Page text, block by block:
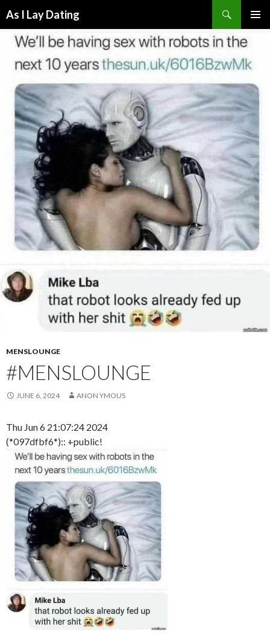
As I Lay Dating
TO
CONTENT
MENSLOUNGE
#MENSLOUNGE
JUNE 6, 2024 ANON YMOUS
Thu Jun 6 21:07:24 2024
(*097dfbf6*):: +public!